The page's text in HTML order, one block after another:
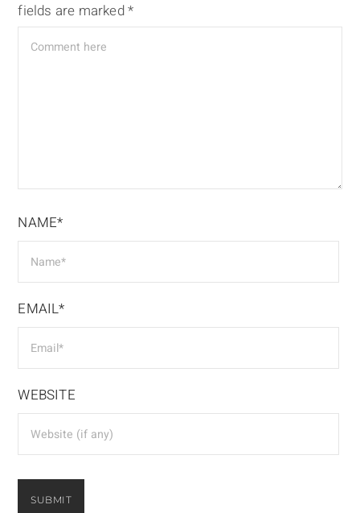
fields are marked*
NAME*
EMAIL*
WEBSITE